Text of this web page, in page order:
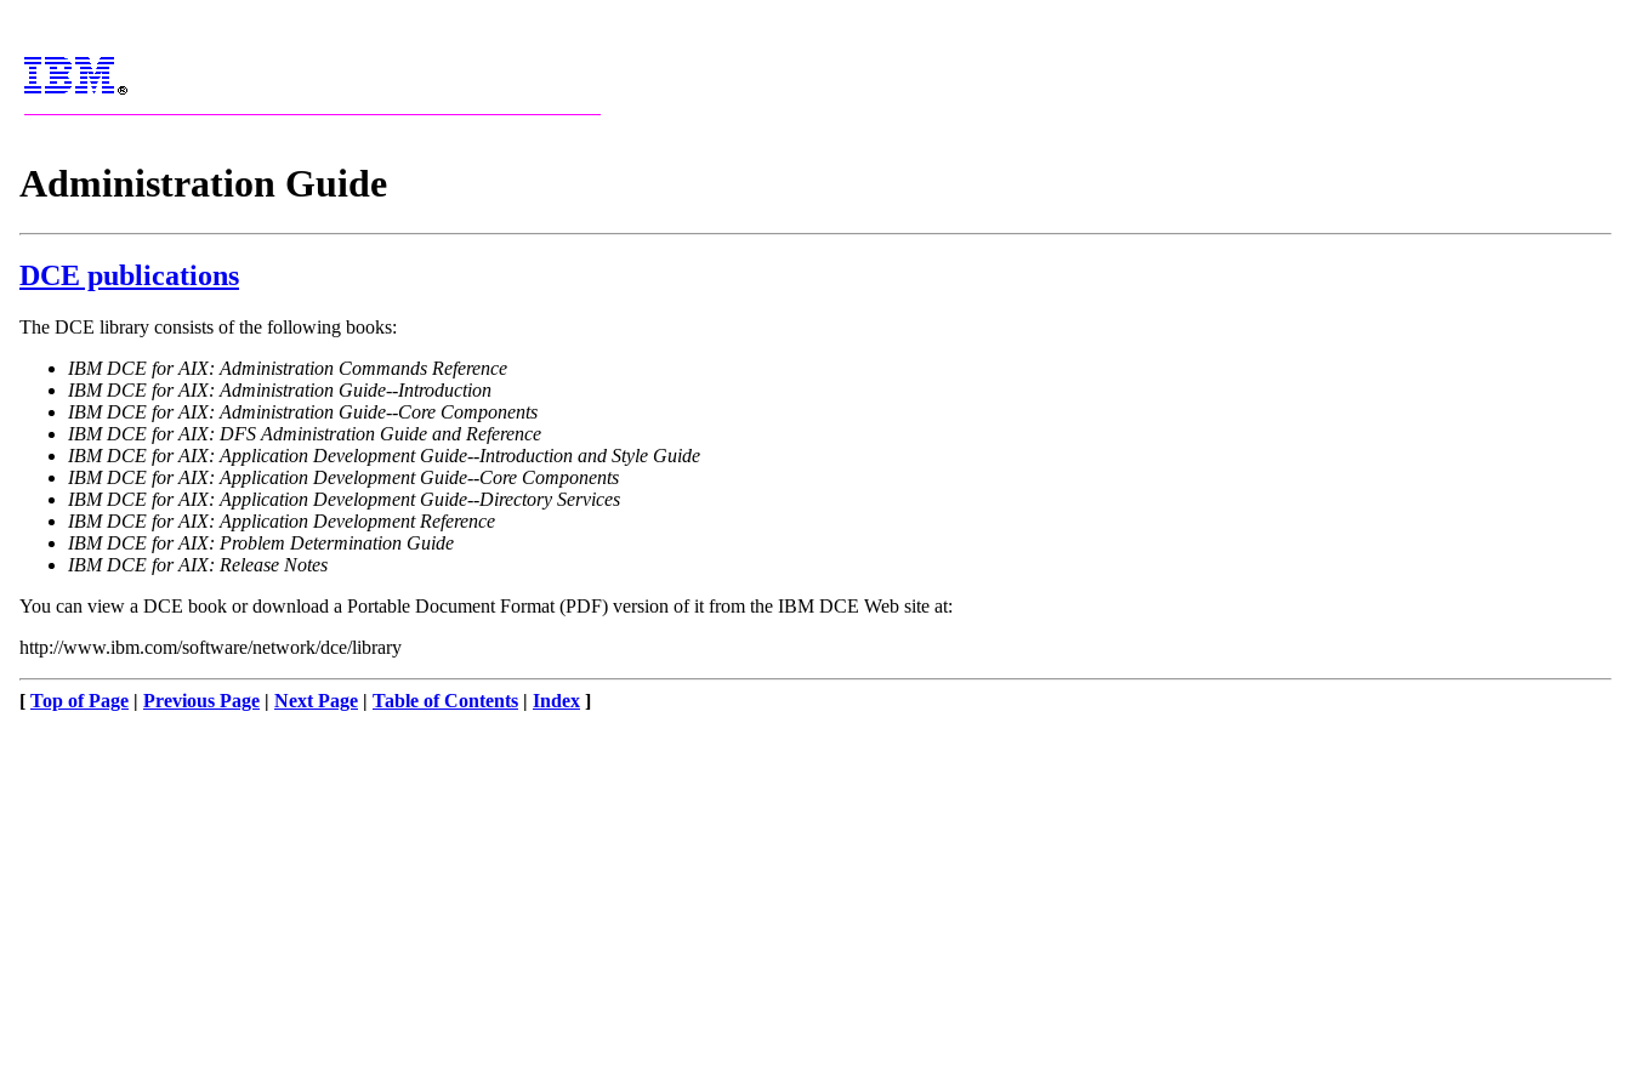
Administration Guide
DCE publications
The DCE library consists of the following books:
IBM DCE for AIX: Administration Commands Reference
IBM DCE for AIX: Administration Guide--Introduction
IBM DCE for AIX: Administration Guide--Core Components
IBM DCE for AIX: DFS Administration Guide and Reference
IBM DCE for AIX: Application Development Guide--Introduction and Style Guide
IBM DCE for AIX: Application Development Guide--Core Components
IBM DCE for AIX: Application Development Guide--Directory Services
IBM DCE for AIX: Application Development Reference
IBM DCE for AIX: Problem Determination Guide
IBM DCE for AIX: Release Notes
You can view a DCE book or download a Portable Document Format (PDF) version of it from the IBM DCE Web site at:
http://www.ibm.com/software/network/dce/library
[ Top of Page | Previous Page | Next Page | Table of Contents | Index ]